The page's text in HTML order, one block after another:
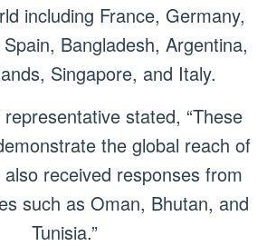
including France, Germany,
Bangladesh, Argentina,
Singapore, and Italy.
stated, “These
the global reach of
received responses from
such as Oman, Bhutan, and
Tunisia.”